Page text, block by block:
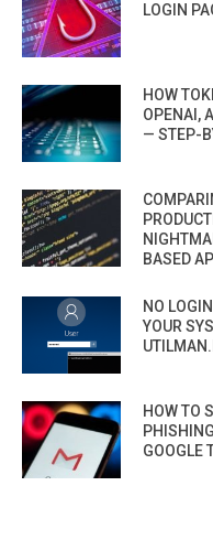
LOGIN
HOW
OPENAI,
— STEP-
BASED
NO
YOUR
HOW TO
GOOGLE